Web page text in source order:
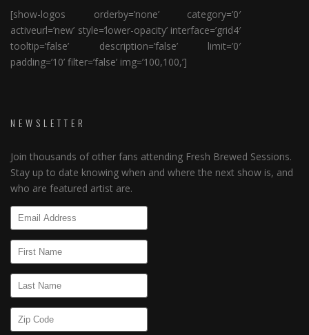
[show-logos orderby=’none’ category=’0′
activeurl=’new’ style=’lower-opacity’ interface=’grid4′
tooltip=’false’ description=’false’ limit=’0′
padding=’10’ filter=’false’ img=’100,100,’]
NEWSLETTER
Join thousands of other fans attending Fresh Brewed Sessions.
Stay up to date knowing when and where the next show is, and
who are featured artist are.